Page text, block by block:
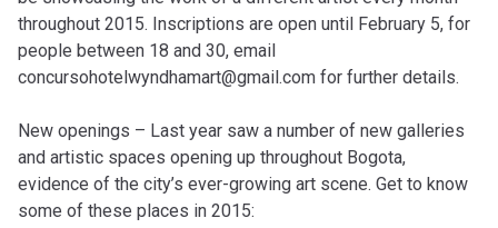
throughout 2015. Inscriptions are open until February 5, for
people between 18 and 30, email
concursohotelwyndhamart@gmail.com for further details.
New openings – Last year saw a number of new galleries
and artistic spaces opening up throughout Bogota,
evidence of the city’s ever-growing art scene. Get to know
some of these places in 2015: